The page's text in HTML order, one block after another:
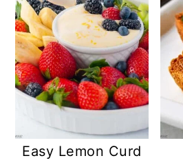
Easy Lemon Curd